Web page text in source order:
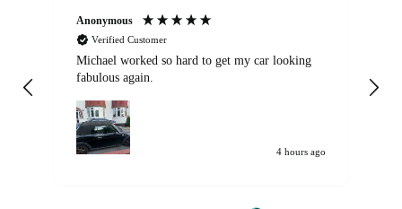
Anonymous
Verified Customer
Michael worked so hard to get my car looking
fabulous again.
4 hours ago